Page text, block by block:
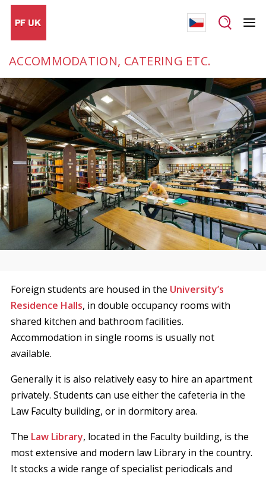
ACCOMMODATION, CATERING ETC.
Foreign students are housed in the University’s
Residence Halls, in double occupancy rooms with
shared kitchen and bathroom facilities.
Accommodation in single rooms is usually not
available.
Generally it is also relatively easy to hire an apartment
privately. Students can use either the cafeteria in the
Law Faculty building, or in dormitory area.
The Law Library, located in the Faculty building, is the
most extensive and modern law Library in the country.
It stocks a wide range of specialist periodicals and